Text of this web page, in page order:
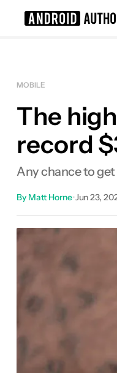
MOBILE
The
record
Any chance to
By Matt Horne•Jun 23,